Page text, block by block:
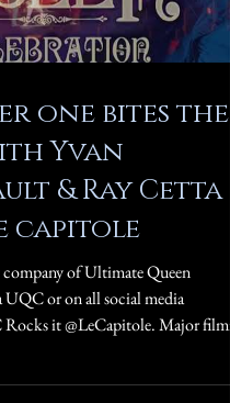
one bites the
Yvan
& Ray Cetta
capitole
of Ultimate Queen
UQC or on all social media
it @LeCapitole. Major filming